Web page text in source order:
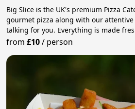
Big Slice is the UK's premium Pizza
gourmet pizza along with our
talking for you. Everything is made
from£10/ person